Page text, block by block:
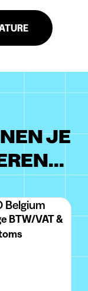
JE
Belgium
BTW/VAT &